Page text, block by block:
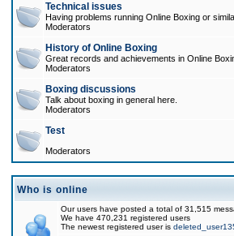
Technical issues
Having problems running Online Boxing or
Moderators
History of Online Boxing
Great records and achievements in Online
Moderators
Boxing discussions
Talk about boxing in general here.
Moderators
Test
Moderators
Who is online
Our users have posted a total of 31,515
We have 470,231 registered users
The newest registered user is